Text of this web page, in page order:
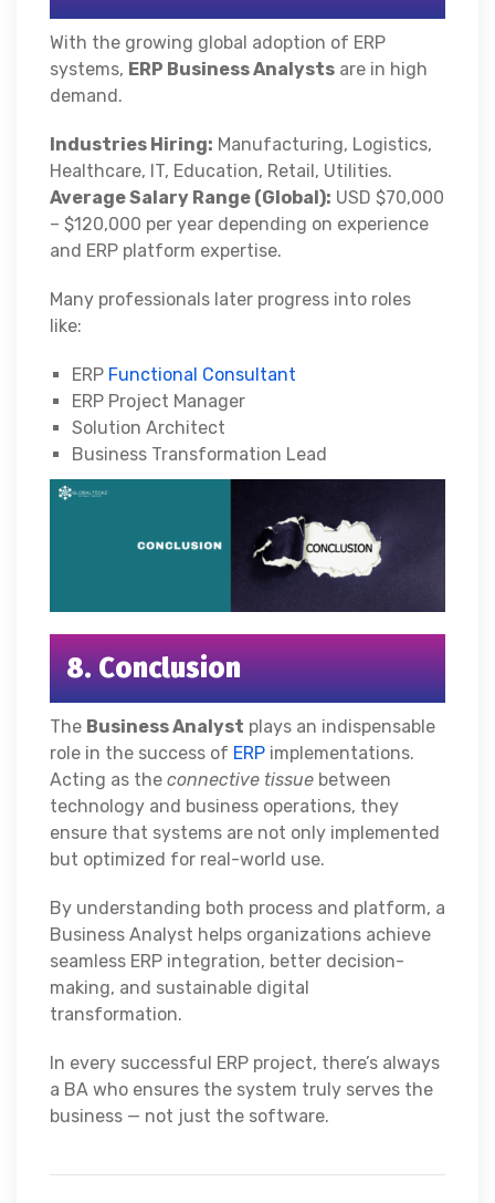
With the growing global adoption of ERP
systems, ERP Business Analysts are in high
demand.
Industries Hiring: Manufacturing, Logistics,
Healthcare, IT, Education, Retail, Utilities.
Average Salary Range (Global): USD $70,000
– $120,000 per year depending on experience
and ERP platform expertise.
Many professionals later progress into roles
like:
ERP Functional Consultant
ERP Project Manager
Solution Architect
Business Transformation Lead
8. Conclusion
The Business Analyst plays an indispensable
role in the success of ERP implementations.
Acting as the connective tissue between
technology and business operations, they
ensure that systems are not only implemented
but optimized for real-world use.
By understanding both process and platform, a
Business Analyst helps organizations achieve
seamless ERP integration, better decision-
making, and sustainable digital
transformation.
In every successful ERP project, there’s always
a BA who ensures the system truly serves the
business — not just the software.